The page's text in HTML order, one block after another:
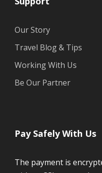
Our Story
Travel Blog & Tips
Working With Us
Be Our Partner
Pay Safely With Us
The payment is